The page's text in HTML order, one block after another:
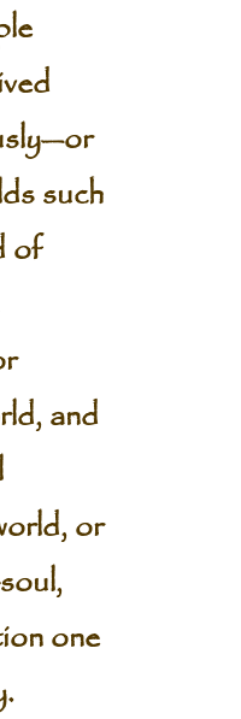
such
of
and
or
one